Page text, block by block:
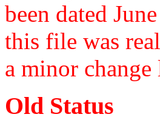
been dated
this file was
a minor
Old Status